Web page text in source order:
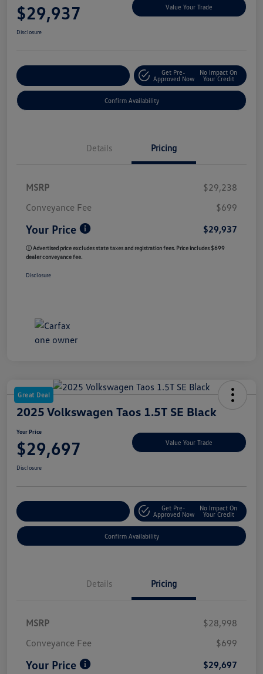
$29,937 Value Your Trade
Disclosure
Get Pre-
Approved Now
No Impact On
Your Credit
Confirm Availability
Details Pricing
MSRP
$29,238
Conveyance Fee
$699
Your Price $29,937
ⓘ Advertised price excludes state taxes and registration fees. Price includes $699
dealer conveyance fee.
Disclosure
Great Deal
2025 Volkswagen Taos 1.5T SE Black
Your Price
$29,697 Value Your Trade
Disclosure
Get Pre-
Approved Now
No Impact On
Your Credit
Confirm Availability
Details Pricing
MSRP
$28,998
Conveyance Fee
$699
Your Price $29,697